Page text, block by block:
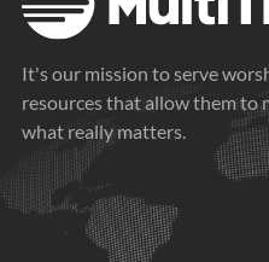
It's our mission to serve
resources that allow them to
what really matters.